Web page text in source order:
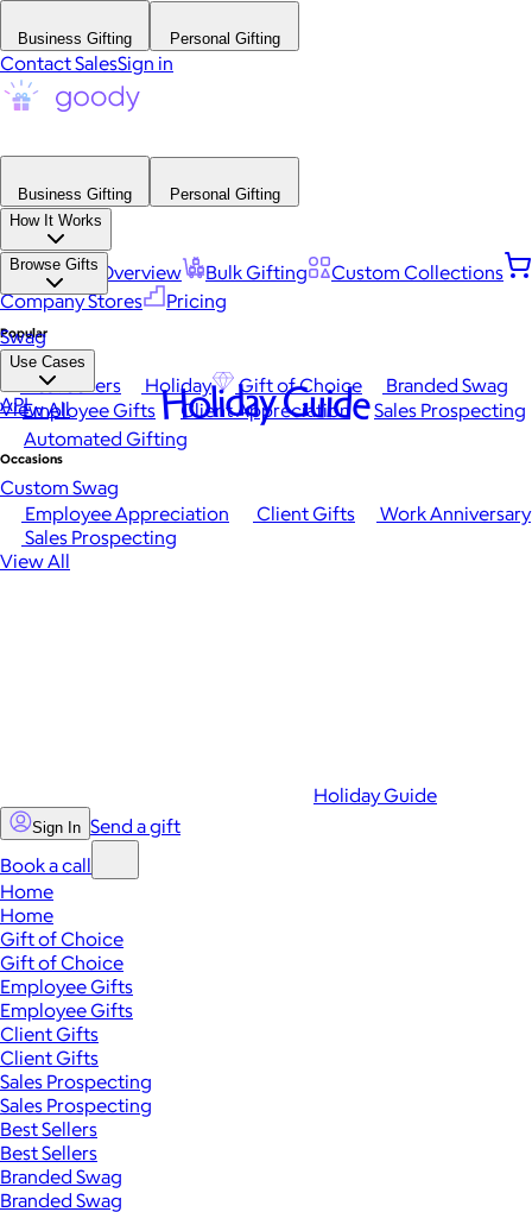
Business Gifting Personal Gifting
Contact SalesSign in
Business Gifting
Personal Gifting
How It Works
Platform Overview Bulk Gifting
Custom Collections
Company Stores
Pricing
Browse Gifts
Popular
Best Sellers Holiday Gift of Choice
Branded Swag
View All
Occasions
Employee Appreciation Client Gifts
Work Anniversary
Sales Prospecting
View All
Swag
Use Cases
Employee Gifts Client Appreciation
Sales Prospecting
Automated Gifting
Custom Swag
API Holiday Guide
Holiday Guide
Sign In Send a gift
Book a call
Home
Home
Gift of Choice
Gift of Choice
Employee Gifts
Employee Gifts
Client Gifts
Client Gifts
Sales Prospecting
Sales Prospecting
Best Sellers
Best Sellers
Branded Swag
Branded Swag